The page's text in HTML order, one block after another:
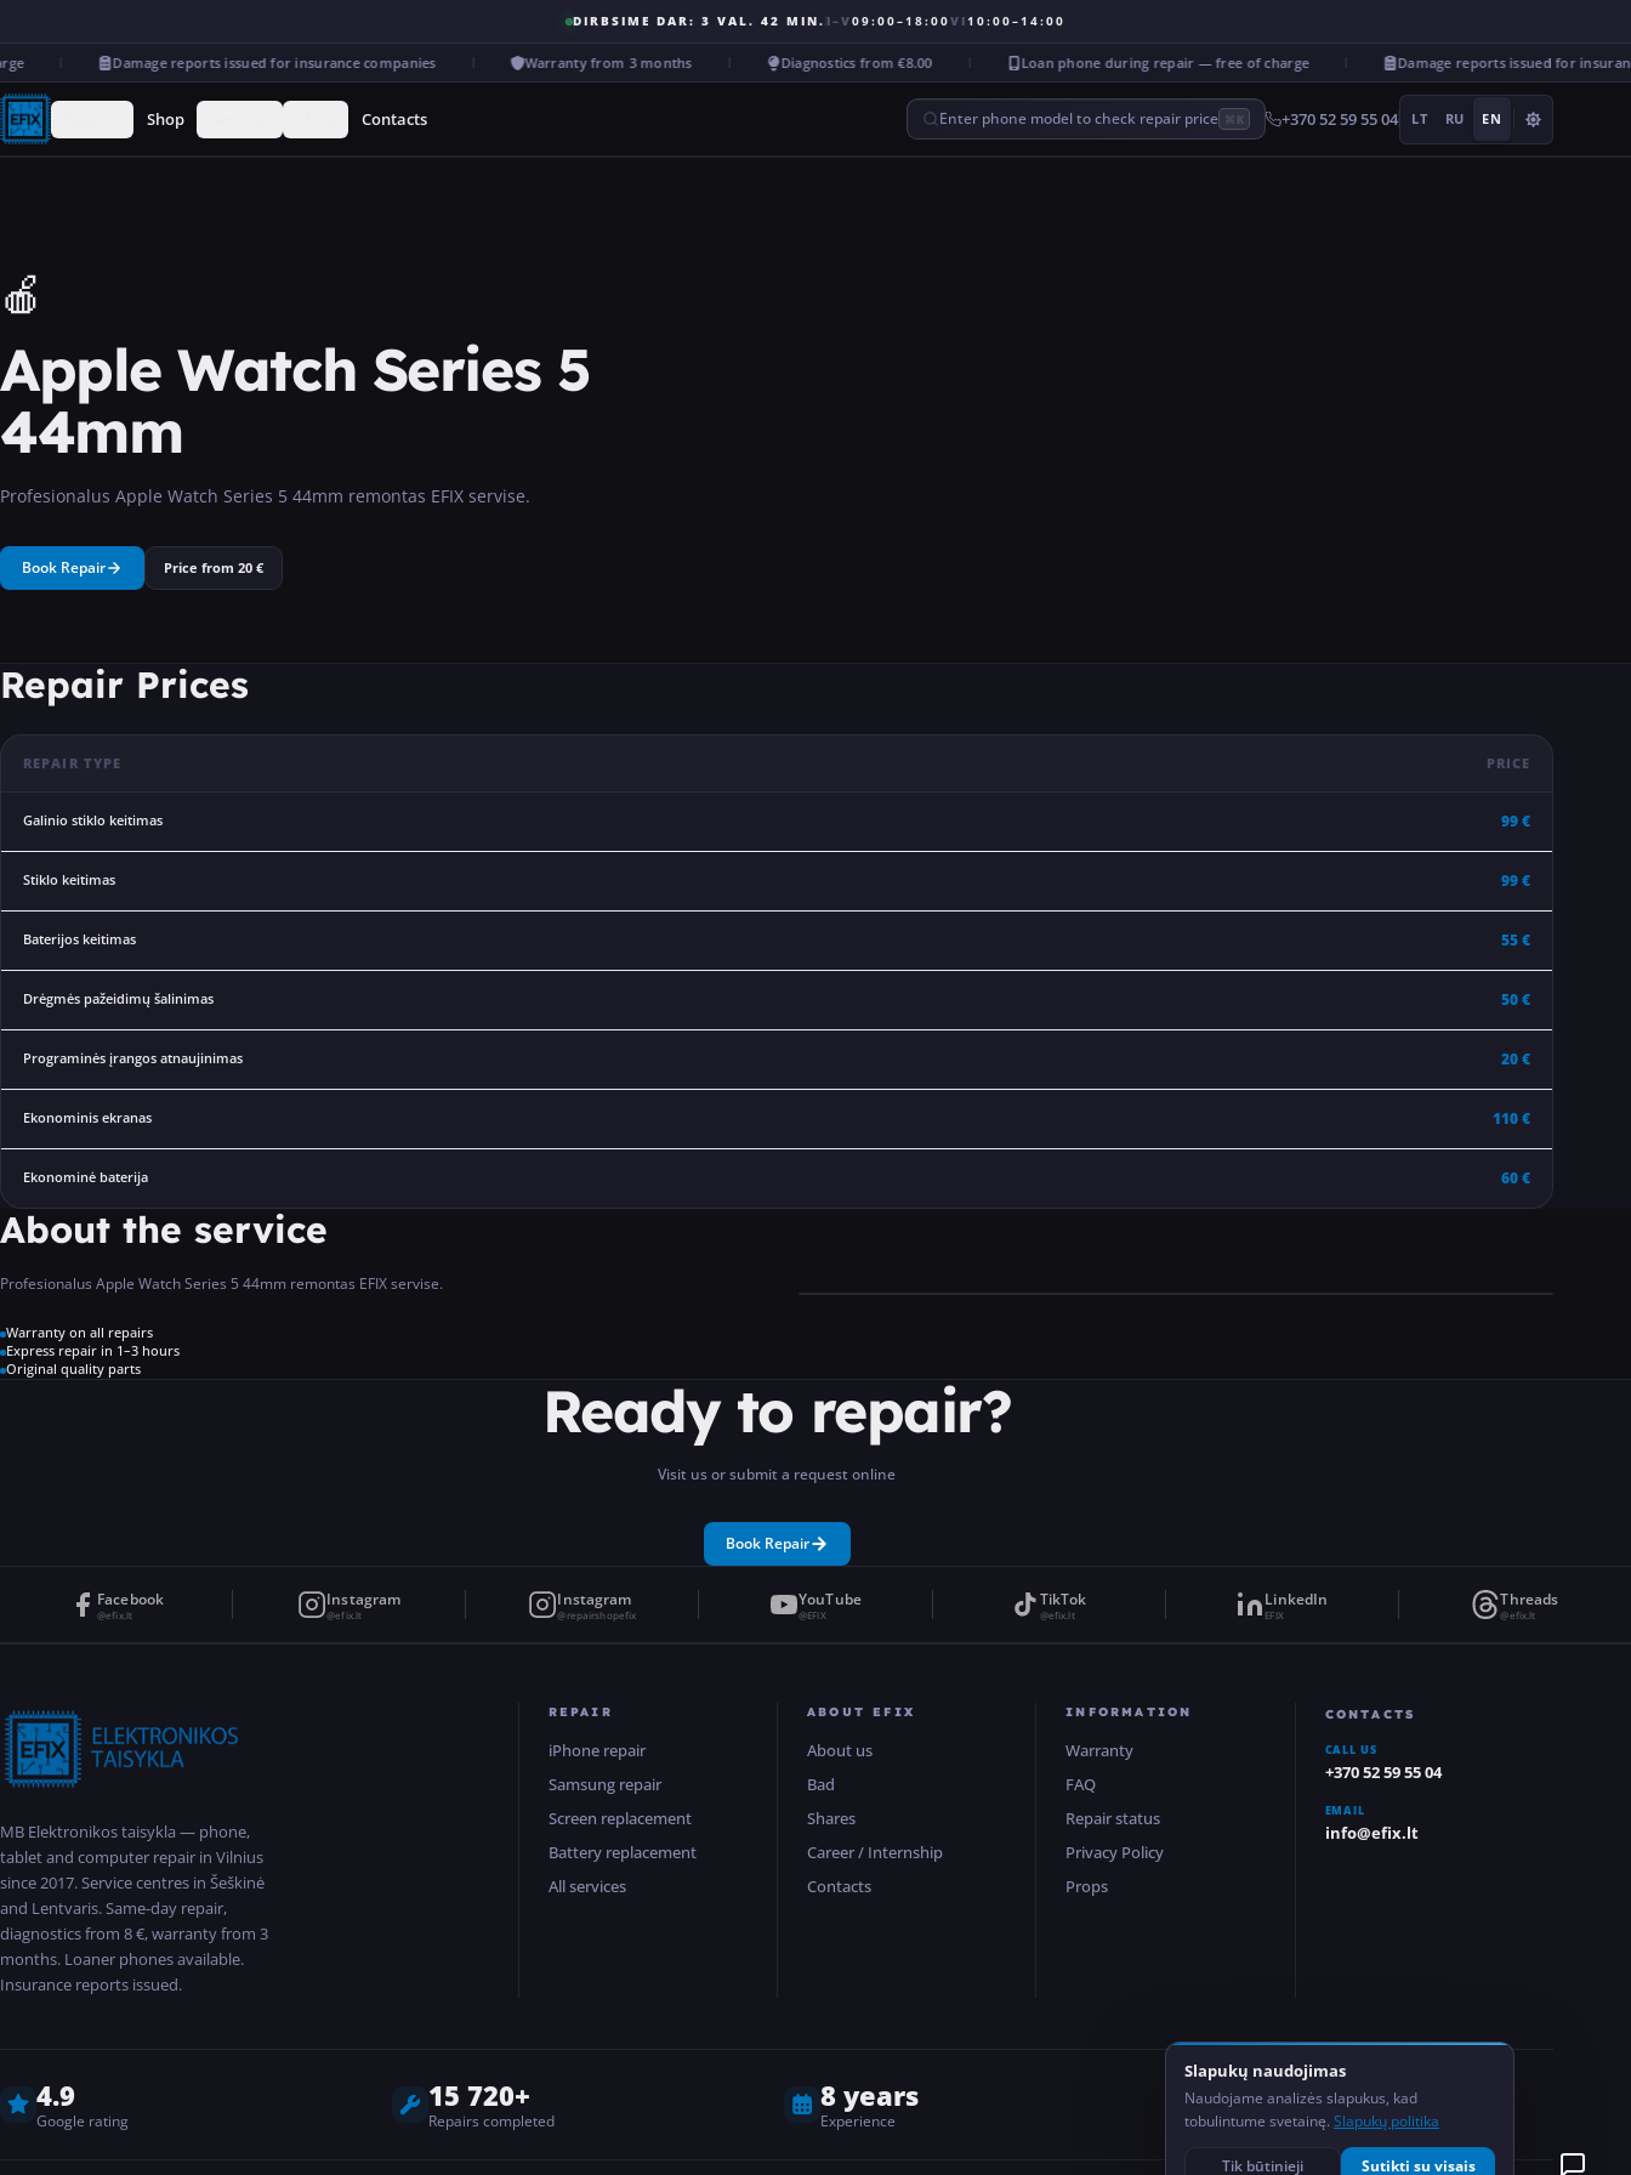
DIRBSIME DAR: 3 VAL. 42 MIN. I–V09:00–18:00VI10:00–14:00
Damage reports issued for insurance companies Warranty from 3 months Diagnostics from €8.00 Loan phone during repair — free of charge Damage reports issued for insurance
Shop Contacts Enter phone model to check repair price ⌘K +370 52 59 55 04 LT RU EN
🍎
Apple Watch Series 5
44mm
Profesionalus Apple Watch Series 5 44mm remontas EFIX servise.
Book Repair Price from 20 €
Repair Prices
REPAIR TYPE PRICE
Galinio stiklo keitimas 99 €
Stiklo keitimas 99 €
Baterijos keitimas 55 €
Drėgmės pažeidimų šalinimas 50 €
Programinės įrangos atnaujinimas 20 €
Ekonominis ekranas 110 €
Ekonominė baterija 60 €
About the service
Profesionalus Apple Watch Series 5 44mm remontas EFIX servise.
Warranty on all repairs
Express repair in 1–3 hours
Original quality parts
Ready to repair?
Visit us or submit a request online
Book Repair
Facebook
@efix.lt
Instagram
@efix.lt
Instagram
@repairshopefix
YouTube
@EFIX
TikTok
@efix.lt
LinkedIn
EFIX
Threads
@efix.lt
MB Elektronikos taisykla — phone,
tablet and computer repair in Vilnius
since 2017. Service centres in Šeškinė
and Lentvaris. Same-day repair,
diagnostics from 8 €, warranty from 3
months. Loaner phones available.
Insurance reports issued.
REPAIR
iPhone repair
Samsung repair
Screen replacement
Battery replacement
All services
ABOUT EFIX
About us
Bad
Shares
Career / Internship
Contacts
INFORMATION
Warranty
FAQ
Repair status
Privacy Policy
Props
CONTACTS
CALL US
+370 52 59 55 04
EMAIL
info@efix.lt
4.9
Google rating
15 720+
Repairs completed
8 years
Experience
2
Locations
Slapukų naudojimas
Naudojame analizės slapukus, kad
tobulintume svetainę. Slapukų politika
Tik būtinieji Sutikti su visais